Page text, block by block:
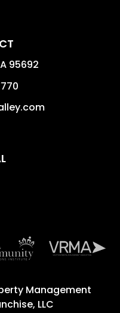
95692
Management
LLC